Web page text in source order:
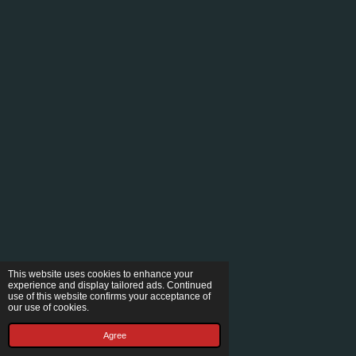
This website uses cookies to enhance your
experience and display tailored ads. Continued
use of this website confirms your acceptance of
our use of cookies.
Agree